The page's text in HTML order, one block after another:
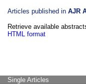
Articles published in AJR
Retrieve available
HTML format
Single Articles